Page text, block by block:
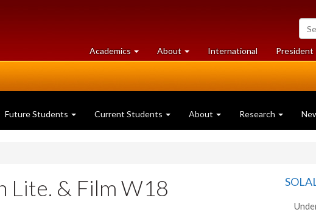
of
Academics at
University
About University
of
International President
Future Students Current Students About Research
Lite. & Film W18